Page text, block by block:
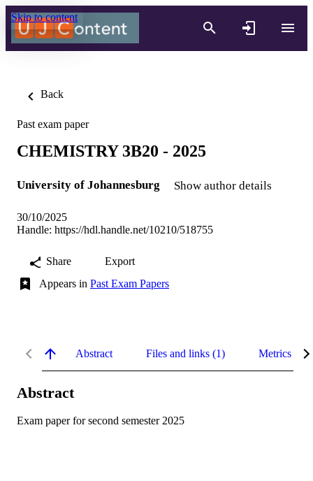
Skip to content
Back
Past exam paper
CHEMISTRY 3B20 - 2025
University of Johannesburg Show author details
30/10/2025
Handle: https://hdl.handle.net/10210/518755
Share
Export
Appears in Past Exam Papers
Abstract Files and links (1) Metrics
Abstract
Exam paper for second semester 2025